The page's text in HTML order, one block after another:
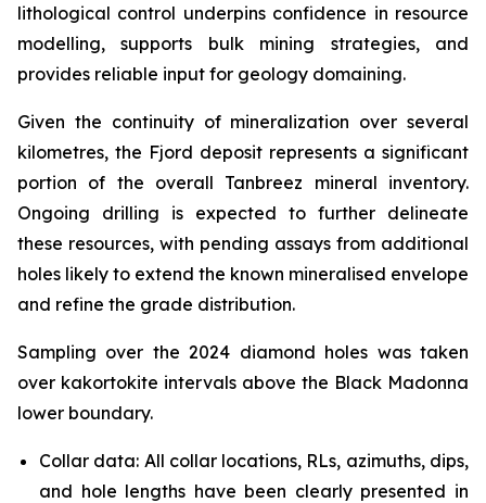
lithological control underpins confidence in resource
modelling, supports bulk mining strategies, and
provides reliable input for geology domaining.
Given the continuity of mineralization over several
kilometres, the Fjord deposit represents a significant
portion of the overall Tanbreez mineral inventory.
Ongoing drilling is expected to further delineate
these resources, with pending assays from additional
holes likely to extend the known mineralised envelope
and refine the grade distribution.
Sampling over the 2024 diamond holes was taken
over kakortokite intervals above the Black Madonna
lower boundary.
Collar data: All collar locations, RLs, azimuths, dips,
and hole lengths have been clearly presented in